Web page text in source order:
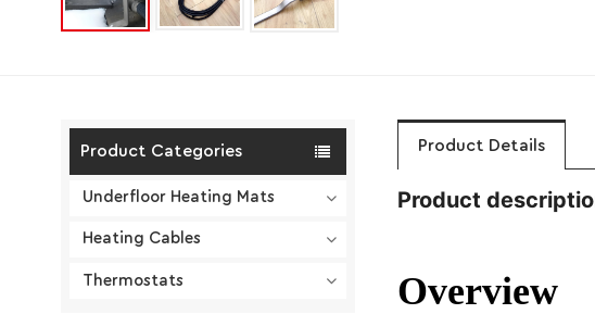
Product Categories
Underfloor Heating Mats
Heating Cables
Thermostats
Product Details
Product
Overview